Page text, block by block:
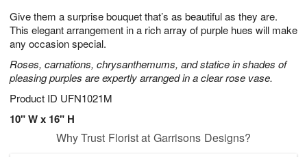
Give them a surprise bouquet that’s as beautiful as they are.
This elegant arrangement in a rich array of purple hues will make
any occasion special.
Roses, carnations, chrysanthemums, and statice in shades of
pleasing purples are expertly arranged in a clear rose vase.
Product ID UFN1021M
10" W x 16" H
8
s
Why Trust Florist at Garrisons Designs?